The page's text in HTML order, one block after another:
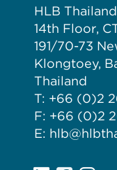
HLB Thailand
14th Floor,
191/70-73
Klongtoey,
Thailand
T: +66 (0)2
F: +66 (0)2
E: